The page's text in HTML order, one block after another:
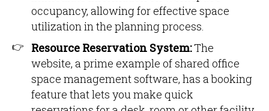
occupancy, allowing for effective space
utilization in the planning process.
Resource Reservation System:The
website, a prime example of shared office
space management software, has a booking
feature that lets you make quick